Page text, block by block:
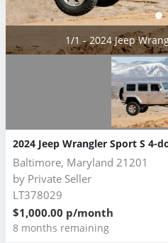
1/1 - 2024 Jeep
2024 Jeep Wrangler Sport S 4-
Baltimore, Maryland 21201
by Private Seller
LT378029
$1,000.00 p/month
8 months remaining